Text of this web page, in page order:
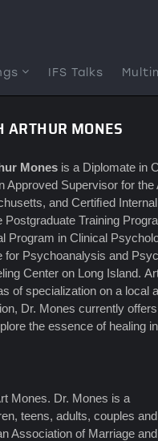
IFS Talks
ARTHUR MONES
Mones is a Diplomate in
Approved Supervisor for
and Certiﬁed
Postgraduate Training
Program in Clinical
for Psychoanalysis and
Center on Long Island.
of specialization on a local
Dr. Mones currently
the essence of healing
Mones. Dr. Mones is a
teens, adults, couples and
Association of Marriage and